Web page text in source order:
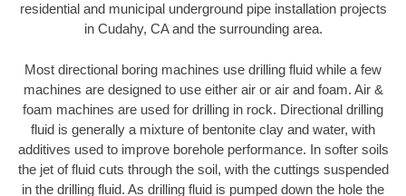
residential and municipal underground pipe installation projects
in Cudahy, CA and the surrounding area.
Most directional boring machines use drilling fluid while a few
machines are designed to use either air or air and foam. Air &
foam machines are used for drilling in rock. Directional drilling
fluid is generally a mixture of bentonite clay and water, with
additives used to improve borehole performance. In softer soils
the jet of fluid cuts through the soil, with the cuttings suspended
in the drilling fluid. As drilling fluid is pumped down the hole the